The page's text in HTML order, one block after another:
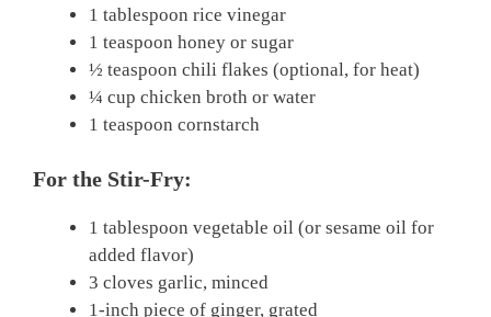
1 tablespoon rice vinegar
1 teaspoon honey or sugar
½ teaspoon chili flakes (optional, for heat)
¼ cup chicken broth or water
1 teaspoon cornstarch
For the Stir-Fry:
1 tablespoon vegetable oil (or sesame oil for
added flavor)
3 cloves garlic, minced
1-inch piece of ginger, grated